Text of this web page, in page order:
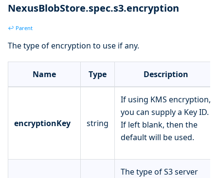
NexusBlobStore.spec.s3.encryption
↩ Parent
The type of encryption to use if any.
Name Type Description
encryptionKey string
If using KMS encryption,
you can supply a Key ID.
If left blank, then the
default will be used.
The type of S3 server